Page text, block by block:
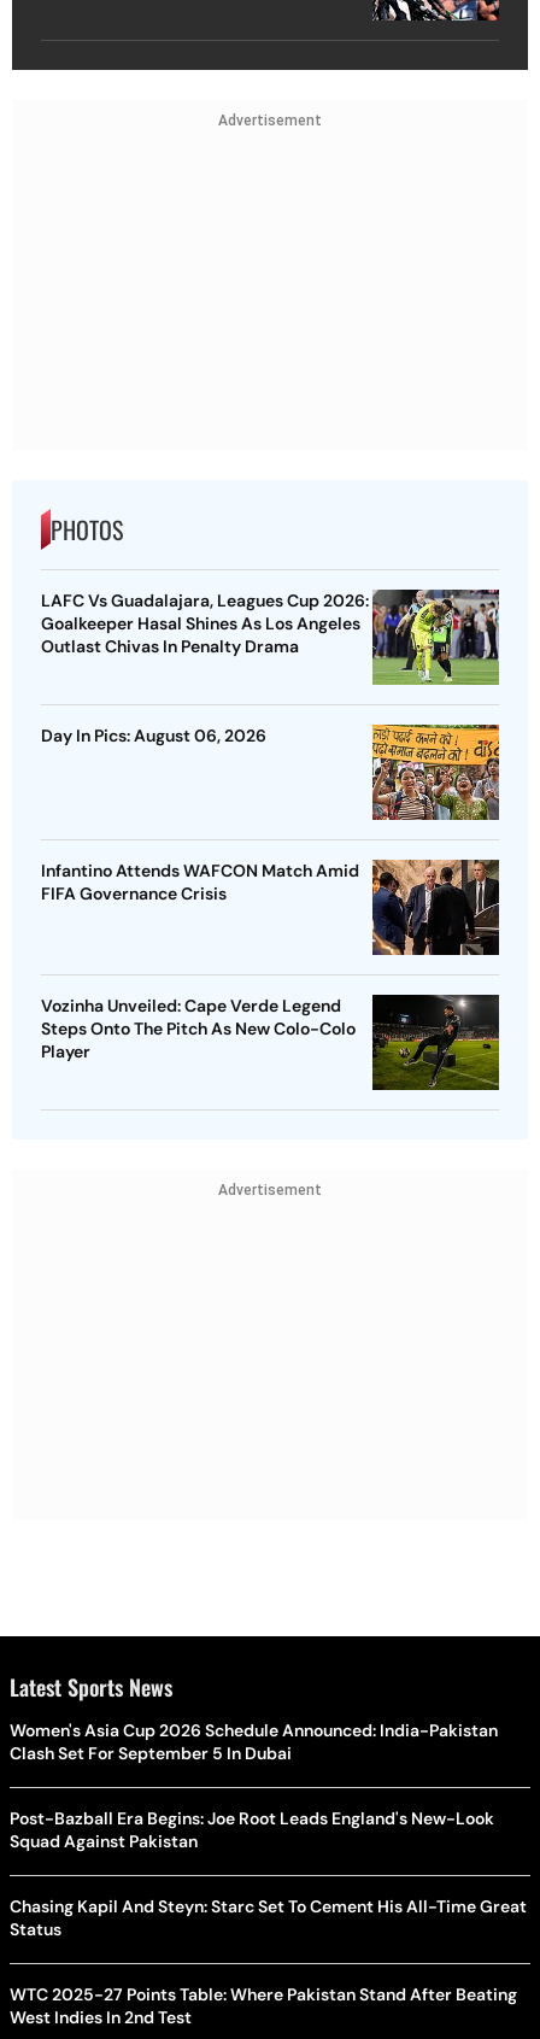
Advertisement
PHOTOS
LAFC Vs Guadalajara, Leagues Cup 2026:
Goalkeeper Hasal Shines As Los Angeles
Outlast Chivas In Penalty Drama
Day In Pics: August 06, 2026
Infantino Attends WAFCON Match Amid
FIFA Governance Crisis
Vozinha Unveiled: Cape Verde Legend
Steps Onto The Pitch As New Colo-Colo
Player
Advertisement
Latest Sports News
Women's Asia Cup 2026 Schedule Announced: India-Pakistan
Clash Set For September 5 In Dubai
Post-Bazball Era Begins: Joe Root Leads England's New-Look
Squad Against Pakistan
Chasing Kapil And Steyn: Starc Set To Cement His All-Time Great
Status
WTC 2025-27 Points Table: Where Pakistan Stand After Beating
West Indies In 2nd Test